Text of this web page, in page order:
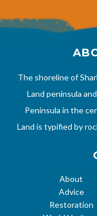
The shoreline of
Land peninsula
Peninsula in the
Land is typified by
About
Advice
Restoration